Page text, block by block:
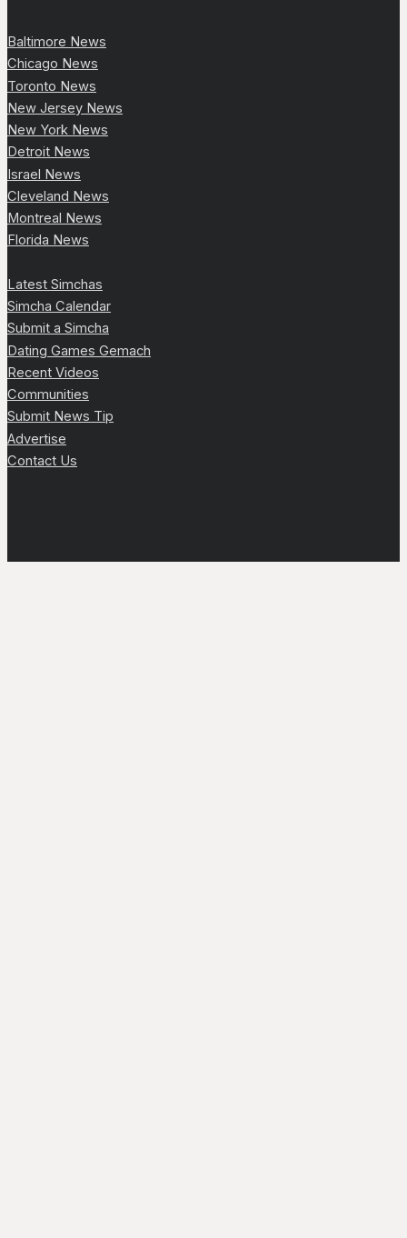
Baltimore News
Chicago News
Toronto News
New Jersey News
New York News
Detroit News
Israel News
Cleveland News
Montreal News
Florida News
Latest Simchas
Simcha Calendar
Submit a Simcha
Dating Games Gemach
Recent Videos
Communities
Submit News Tip
Advertise
Contact Us